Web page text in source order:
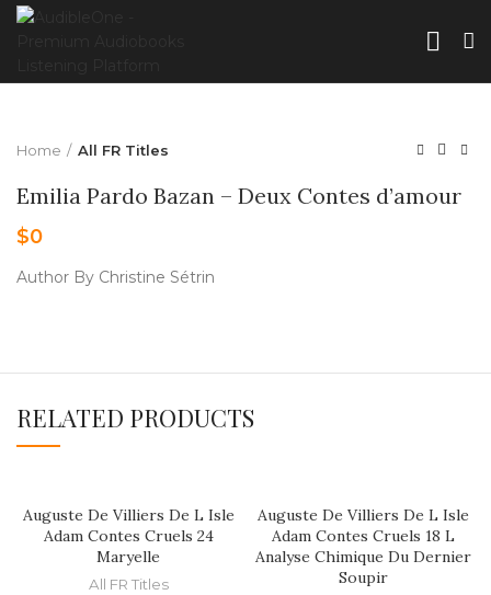
Home All FR Titles
Emilia Pardo Bazan – Deux Contes d’amour
$0
Author By Christine Sétrin
RELATED PRODUCTS
Auguste De Villiers De L Isle
Adam Contes Cruels 24
Maryelle
All FR Titles
Auguste De Villiers De L Isle
Adam Contes Cruels 18 L
Analyse Chimique Du Dernier
Soupir